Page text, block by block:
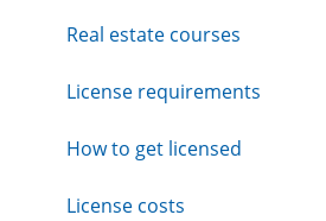
Real estate courses
License requirements
How to get licensed
License costs